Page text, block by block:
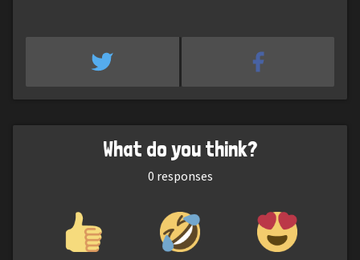
What do you think?
0 responses